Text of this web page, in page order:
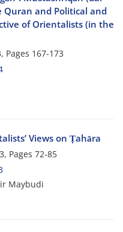
Quran and Political and
of Orientalists (in the
Pages 167-173
Views on Ṭahāra
Pages 72-85
Maybudi